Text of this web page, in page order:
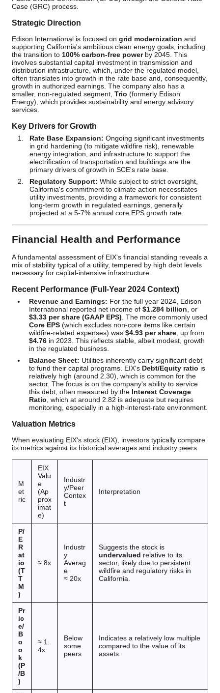
Case (GRC) process.
Strategic Direction
Edison International is focused on grid modernization and
supporting California's ambitious clean energy goals, including
the transition to 100% carbon-free powerby 2045. This
involves substantial capital investment in transmission and
distribution infrastructure, which, under the regulated model,
often translates into growth in the rate base and, consequently,
growth in authorized earnings. The company also has a
smaller, non-regulated segment, Trio (formerly Edison
Energy), which provides sustainability and energy advisory
services.
Key Drivers for Growth
Rate Base Expansion: Ongoing significant investments
in grid hardening (to mitigate wildfire risk), renewable
energy integration, and infrastructure to support the
electrification of transportation and buildings are the
primary drivers of growth in SCE's rate base.
Regulatory Support: While subject to strict oversight,
California's commitment to climate action necessitates
utility investments, providing a framework for consistent
long-term growth in regulated earnings, generally
projected at a 5-7% annual core EPS growth rate.
Financial Health and Performance
A fundamental assessment of EIX's financial standing reveals a
mix of stability typical of a utility, tempered by high debt levels
necessary for capital-intensive infrastructure.
Recent Performance (Full-Year 2024 Context)
Revenue and Earnings: For the full year 2024, Edison
International reported net income of $1.284 billion , or
$3.33 per share (GAAP EPS) . The more commonly used
Core EPS (which excludes non-core items like certain
wildfire-related expenses) was $4.93 per share , up from
$4.76 in 2023. This reflects stable, albeit modest, growth
in the regulated business.
Balance Sheet: Utilities inherently carry significant debt
to fund their capital programs. EIX's Debt/Equity ratio is
relatively high (around 2.30), which is common for the
sector. The focus is on the company's ability to service
this debt, often measured by the Interest Coverage
Ratio , which at around 2.82 is adequate but requires
monitoring, especially in a high-interest-rate environment.
Valuation Metrics
When evaluating EIX's stock (EIX), investors typically compare
its metrics against its historical averages and industry peers.
M
et
ric
EIX
Valu
e
(Ap
prox
imat
e)
Industr
y/Peer
Contex
t
Interpretation
P/
E
R
at
io
(T
T
M
)
≈ 8x
Industr
y
Averag
e
≈ 20x
Suggests the stock is
undervalued relative to its
sector, likely due to persistent
wildfire and regulatory risks in
California.
Pr
ic
e/
B
o
o
k
(P
/B
)
≈ 1.
4x
Below
some
peers
Indicates a relatively low multiple
compared to the value of its
assets.